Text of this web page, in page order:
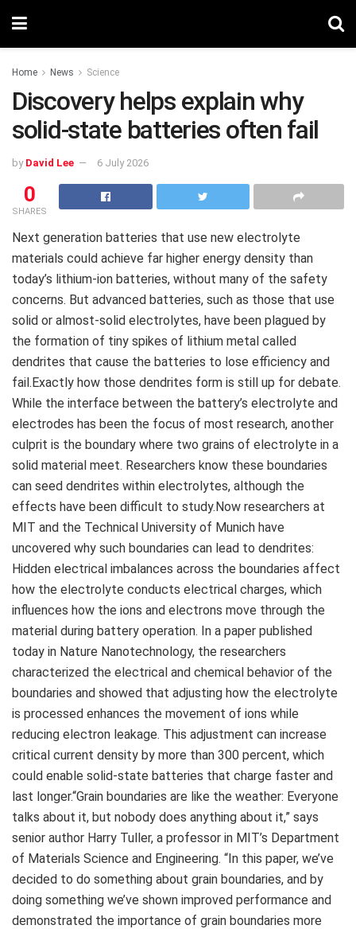
Home News Science
Discovery helps explain why
solid-state batteries often fail
by David Lee 6 July 2026
0
SHARES
Next generation batteries that use new electrolyte
materials could achieve far higher energy density than
today’s lithium-ion batteries, without many of the safety
concerns. But advanced batteries, such as those that use
solid or almost-solid electrolytes, have been plagued by
the formation of tiny spikes of lithium metal called
dendrites that cause the batteries to lose efficiency and
fail.Exactly how those dendrites form is still up for debate.
While the interface between the battery’s electrolyte and
electrodes has been the focus of most research, another
culprit is the boundary where two grains of electrolyte in a
solid material meet. Researchers know these boundaries
can seed dendrites within electrolytes, although the
effects have been difficult to study.Now researchers at
MIT and the Technical University of Munich have
uncovered why such boundaries can lead to dendrites:
Hidden electrical imbalances across the boundaries affect
how the electrolyte conducts electrical charges, which
influences how the ions and electrons move through the
material during battery operation. In a paper published
today in Nature Nanotechnology, the researchers
characterized the electrical and chemical behavior of the
boundaries and showed that adjusting how the electrolyte
is processed enhances the movement of ions while
reducing electron leakage. This adjustment can increase
critical current density by more than 300 percent, which
could enable solid-state batteries that charge faster and
last longer.“Grain boundaries are like the weather: Everyone
talks about it, but nobody does anything about it,” says
senior author Harry Tuller, a professor in MIT’s Department
of Materials Science and Engineering. “In this paper, we’ve
decided to do something about grain boundaries, and by
doing something we’ve shown improved performance and
demonstrated the importance of grain boundaries more